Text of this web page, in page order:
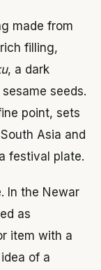
made from
filling,
, a dark
seeds.
point, sets
Asia and
festival plate.
In the Newar
as
item with a
of a